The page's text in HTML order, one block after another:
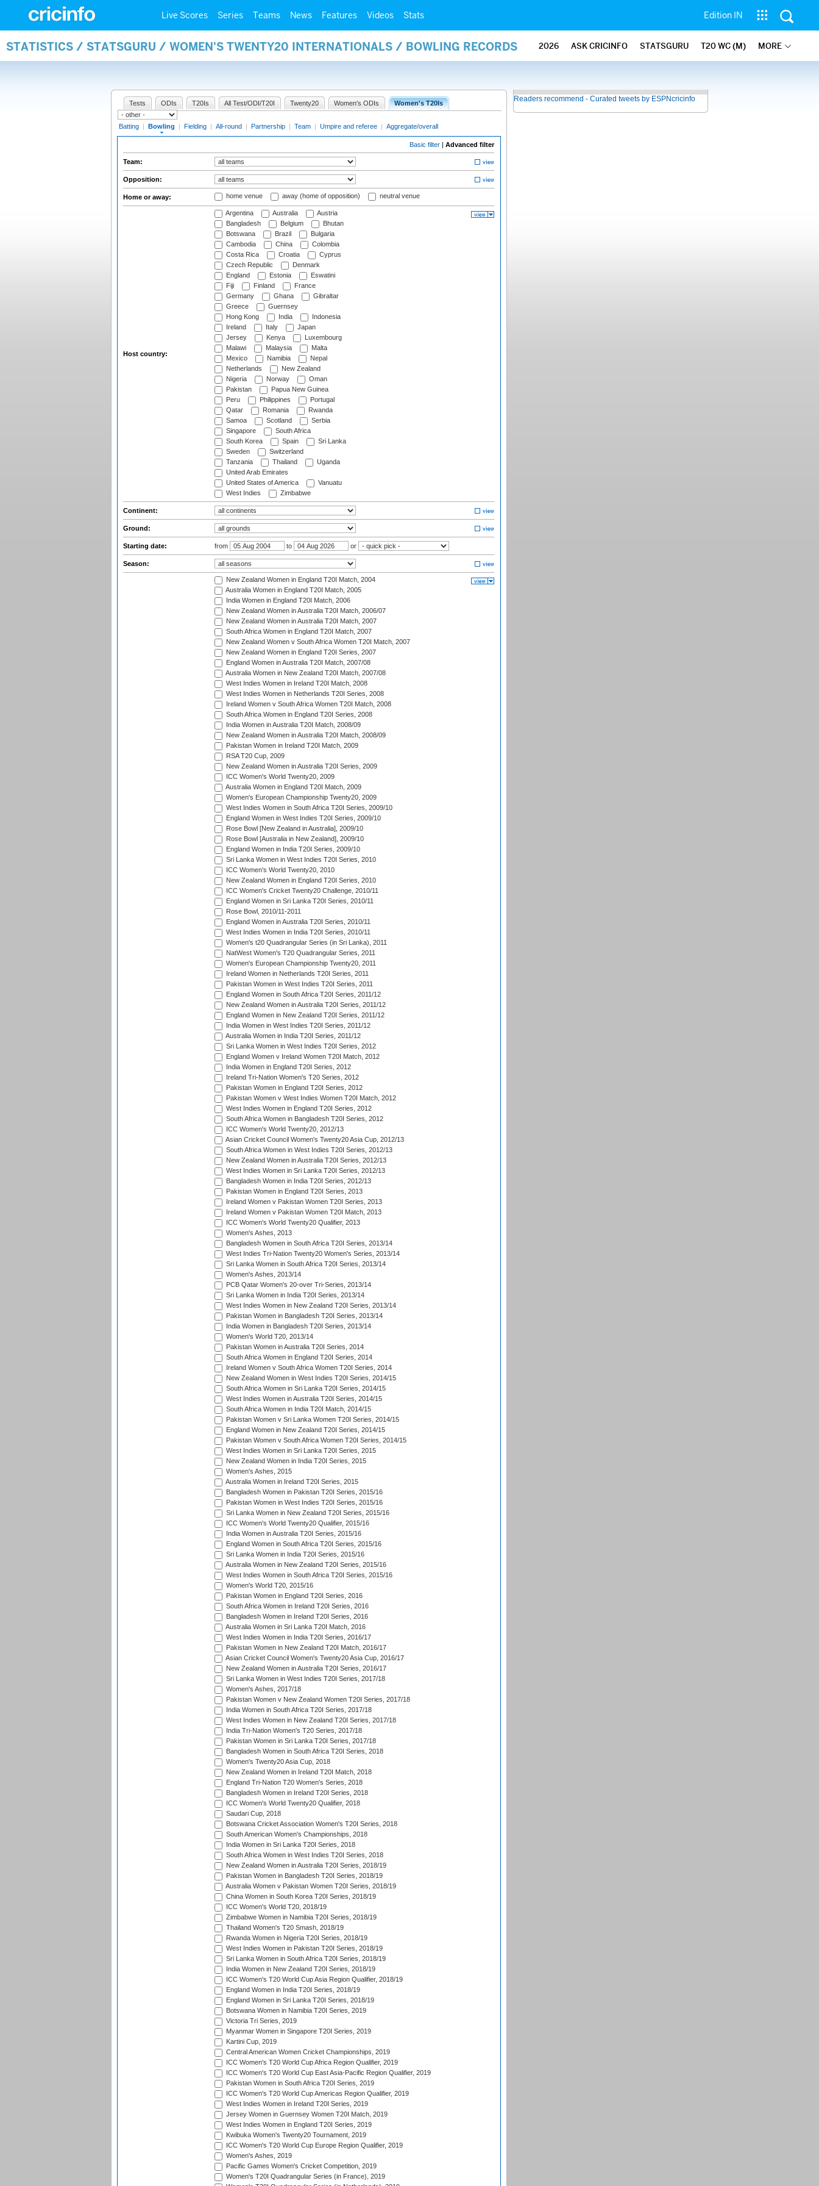
Live Scores Series Teams News Features Videos Stats Edition IN
STATISTICS / STATSGURU / WOMEN'S TWENTY20 INTERNATIONALS / BOWLING RECORDS 2026 ASK CRICINFO STATSGURU T20 WC (M) MORE
Tests ODIs T20Is All Test/ODI/T20I Twenty20 Women's ODIs Women's T20Is
Batting | Bowling | Fielding | All-round | Partnership | Team | Umpire and referee | Aggregate/overall
Basic filter | Advanced filter
Team:
Opposition:
Home or away: home venue away (home of opposition) neutral venue
Host country:
Argentina Australia
Austria
Bangladesh
Belgium
Bhutan
Botswana
Brazil
Bulgaria
Cambodia
China
Colombia
Costa Rica
Croatia
Cyprus
Czech Republic
Denmark
England
Estonia
Eswatini
Fiji
Finland
France
Germany
Ghana
Gibraltar
Greece
Guernsey
Hong Kong
India
Indonesia
Ireland
Italy
Japan
Jersey
Kenya
Luxembourg
Malawi
Malaysia
Malta
Mexico
Namibia
Nepal
Netherlands
New Zealand
Nigeria
Norway
Oman
Pakistan
Papua New Guinea
Peru
Philippines
Portugal
Qatar
Romania
Rwanda
Samoa
Scotland
Serbia
Singapore
South Africa
South Korea
Spain
Sri Lanka
Sweden
Switzerland
Tanzania
Thailand
Uganda
United Arab Emirates
United States of America
Vanuatu
West Indies
Zimbabwe
Continent:
Ground:
Starting date: from to or
Season:
New Zealand Women in England T20I Match, 2004
Australia Women in England T20I Match, 2005
India Women in England T20I Match, 2006
New Zealand Women in Australia T20I Match, 2006/07
New Zealand Women in Australia T20I Match, 2007
South Africa Women in England T20I Match, 2007
New Zealand Women v South Africa Women T20I Match, 2007
New Zealand Women in England T20I Series, 2007
England Women in Australia T20I Match, 2007/08
Australia Women in New Zealand T20I Match, 2007/08
West Indies Women in Ireland T20I Match, 2008
West Indies Women in Netherlands T20I Series, 2008
Ireland Women v South Africa Women T20I Match, 2008
South Africa Women in England T20I Series, 2008
India Women in Australia T20I Match, 2008/09
New Zealand Women in Australia T20I Match, 2008/09
Pakistan Women in Ireland T20I Match, 2009
RSA T20 Cup, 2009
New Zealand Women in Australia T20I Series, 2009
ICC Women's World Twenty20, 2009
Australia Women in England T20I Match, 2009
Women's European Championship Twenty20, 2009
West Indies Women in South Africa T20I Series, 2009/10
England Women in West Indies T20I Series, 2009/10
Rose Bowl [New Zealand in Australia], 2009/10
Rose Bowl [Australia in New Zealand], 2009/10
England Women in India T20I Series, 2009/10
Sri Lanka Women in West Indies T20I Series, 2010
ICC Women's World Twenty20, 2010
New Zealand Women in England T20I Series, 2010
ICC Women's Cricket Twenty20 Challenge, 2010/11
England Women in Sri Lanka T20I Series, 2010/11
Rose Bowl, 2010/11-2011
England Women in Australia T20I Series, 2010/11
West Indies Women in India T20I Series, 2010/11
Women's t20 Quadrangular Series (in Sri Lanka), 2011
NatWest Women's T20 Quadrangular Series, 2011
Women's European Championship Twenty20, 2011
Ireland Women in Netherlands T20I Series, 2011
Pakistan Women in West Indies T20I Series, 2011
England Women in South Africa T20I Series, 2011/12
New Zealand Women in Australia T20I Series, 2011/12
England Women in New Zealand T20I Series, 2011/12
India Women in West Indies T20I Series, 2011/12
Australia Women in India T20I Series, 2011/12
Sri Lanka Women in West Indies T20I Series, 2012
England Women v Ireland Women T20I Match, 2012
India Women in England T20I Series, 2012
Ireland Tri-Nation Women's T20 Series, 2012
Pakistan Women in England T20I Series, 2012
Pakistan Women v West Indies Women T20I Match, 2012
West Indies Women in England T20I Series, 2012
South Africa Women in Bangladesh T20I Series, 2012
ICC Women's World Twenty20, 2012/13
Asian Cricket Council Women's Twenty20 Asia Cup, 2012/13
South Africa Women in West Indies T20I Series, 2012/13
New Zealand Women in Australia T20I Series, 2012/13
West Indies Women in Sri Lanka T20I Series, 2012/13
Bangladesh Women in India T20I Series, 2012/13
Pakistan Women in England T20I Series, 2013
Ireland Women v Pakistan Women T20I Series, 2013
Ireland Women v Pakistan Women T20I Match, 2013
ICC Women's World Twenty20 Qualifier, 2013
Women's Ashes, 2013
Bangladesh Women in South Africa T20I Series, 2013/14
West Indies Tri-Nation Twenty20 Women's Series, 2013/14
Sri Lanka Women in South Africa T20I Series, 2013/14
Women's Ashes, 2013/14
PCB Qatar Women's 20-over Tri-Series, 2013/14
Sri Lanka Women in India T20I Series, 2013/14
West Indies Women in New Zealand T20I Series, 2013/14
Pakistan Women in Bangladesh T20I Series, 2013/14
India Women in Bangladesh T20I Series, 2013/14
Women's World T20, 2013/14
Pakistan Women in Australia T20I Series, 2014
South Africa Women in England T20I Series, 2014
Ireland Women v South Africa Women T20I Series, 2014
New Zealand Women in West Indies T20I Series, 2014/15
South Africa Women in Sri Lanka T20I Series, 2014/15
West Indies Women in Australia T20I Series, 2014/15
South Africa Women in India T20I Match, 2014/15
Pakistan Women v Sri Lanka Women T20I Series, 2014/15
England Women in New Zealand T20I Series, 2014/15
Pakistan Women v South Africa Women T20I Series, 2014/15
West Indies Women in Sri Lanka T20I Series, 2015
New Zealand Women in India T20I Series, 2015
Women's Ashes, 2015
Australia Women in Ireland T20I Series, 2015
Bangladesh Women in Pakistan T20I Series, 2015/16
Pakistan Women in West Indies T20I Series, 2015/16
Sri Lanka Women in New Zealand T20I Series, 2015/16
ICC Women's World Twenty20 Qualifier, 2015/16
India Women in Australia T20I Series, 2015/16
England Women in South Africa T20I Series, 2015/16
Sri Lanka Women in India T20I Series, 2015/16
Australia Women in New Zealand T20I Series, 2015/16
West Indies Women in South Africa T20I Series, 2015/16
Women's World T20, 2015/16
Pakistan Women in England T20I Series, 2016
South Africa Women in Ireland T20I Series, 2016
Bangladesh Women in Ireland T20I Series, 2016
Australia Women in Sri Lanka T20I Match, 2016
West Indies Women in India T20I Series, 2016/17
Pakistan Women in New Zealand T20I Match, 2016/17
Asian Cricket Council Women's Twenty20 Asia Cup, 2016/17
New Zealand Women in Australia T20I Series, 2016/17
Sri Lanka Women in West Indies T20I Series, 2017/18
Women's Ashes, 2017/18
Pakistan Women v New Zealand Women T20I Series, 2017/18
India Women in South Africa T20I Series, 2017/18
West Indies Women in New Zealand T20I Series, 2017/18
India Tri-Nation Women's T20 Series, 2017/18
Pakistan Women in Sri Lanka T20I Series, 2017/18
Bangladesh Women in South Africa T20I Series, 2018
Women's Twenty20 Asia Cup, 2018
New Zealand Women in Ireland T20I Match, 2018
England Tri-Nation T20 Women's Series, 2018
Bangladesh Women in Ireland T20I Series, 2018
ICC Women's World Twenty20 Qualifier, 2018
Saudari Cup, 2018
Botswana Cricket Association Women's T20I Series, 2018
South American Women's Championships, 2018
India Women in Sri Lanka T20I Series, 2018
South Africa Women in West Indies T20I Series, 2018
New Zealand Women in Australia T20I Series, 2018/19
Pakistan Women in Bangladesh T20I Series, 2018/19
Australia Women v Pakistan Women T20I Series, 2018/19
China Women in South Korea T20I Series, 2018/19
ICC Women's World T20, 2018/19
Zimbabwe Women in Namibia T20I Series, 2018/19
Thailand Women's T20 Smash, 2018/19
Rwanda Women in Nigeria T20I Series, 2018/19
West Indies Women in Pakistan T20I Series, 2018/19
Sri Lanka Women in South Africa T20I Series, 2018/19
India Women in New Zealand T20I Series, 2018/19
ICC Women's T20 World Cup Asia Region Qualifier, 2018/19
England Women in India T20I Series, 2018/19
England Women in Sri Lanka T20I Series, 2018/19
Botswana Women in Namibia T20I Series, 2019
Victoria Tri Series, 2019
Myanmar Women in Singapore T20I Series, 2019
Kartini Cup, 2019
Central American Women Cricket Championships, 2019
ICC Women's T20 World Cup Africa Region Qualifier, 2019
ICC Women's T20 World Cup East Asia-Pacific Region Qualifier, 2019
Pakistan Women in South Africa T20I Series, 2019
ICC Women's T20 World Cup Americas Region Qualifier, 2019
West Indies Women in Ireland T20I Series, 2019
Jersey Women in Guernsey Women T20I Match, 2019
West Indies Women in England T20I Series, 2019
Kwibuka Women's Twenty20 Tournament, 2019
ICC Women's T20 World Cup Europe Region Qualifier, 2019
Women's Ashes, 2019
Pacific Games Women's Cricket Competition, 2019
Women's T20I Quadrangular Series (in France), 2019
Readers recommend - Curated tweets by ESPNcricinfo